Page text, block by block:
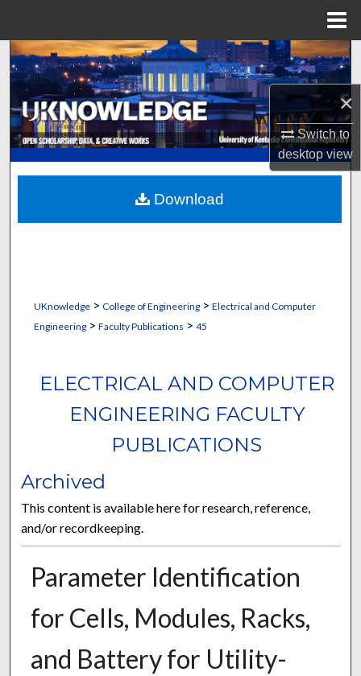
×
Switch to
desktopview
Search
Browse Collections
My Account
About
Digital Commons Network™
UKnowledge> College of Engineering> Electrical and Computer
Engineering> Faculty Publications > 45
ELECTRICAL AND COMPUTER
ENGINEERING FACULTY
PUBLICATIONS
Archived
This content is available here for research, reference,
and/or recordkeeping.
Parameter Identification
for Cells, Modules, Racks,
and Battery for Utility-
Download